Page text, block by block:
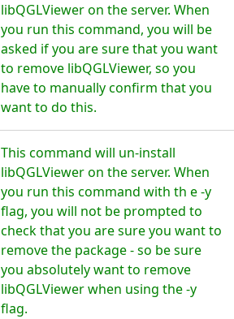
libQGLViewer on the server. When
you run this command, you will be
asked if you are sure that you want
to remove libQGLViewer, so you
have to manually confirm that you
want to do this.
This command will un-install
libQGLViewer on the server. When
you run this command with th e -y
flag, you will not be prompted to
check that you are sure you want to
remove the package - so be sure
you absolutely want to remove
libQGLViewer when using the -y
flag.